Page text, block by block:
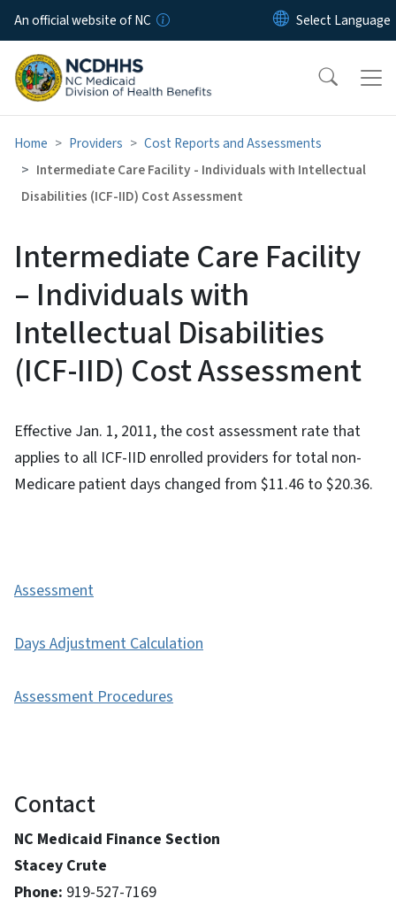
Skip to main content
An official website of NC
Home Providers
Cost Reports and Assessments
Intermediate Care Facility - Individuals with Intellectual
Disabilities (ICF-IID) Cost Assessment
Intermediate Care Facility
– Individuals with
Intellectual Disabilities
(ICF-IID) Cost Assessment
Effective Jan. 1, 2011, the cost assessment rate that
applies to all ICF-IID enrolled providers for total non-
Medicare patient days changed from $11.46 to $20.36.
Assessment
Days Adjustment Calculation
Assessment Procedures
Contact
NC Medicaid Finance Section
Stacey Crute
Phone: 919-527-7169